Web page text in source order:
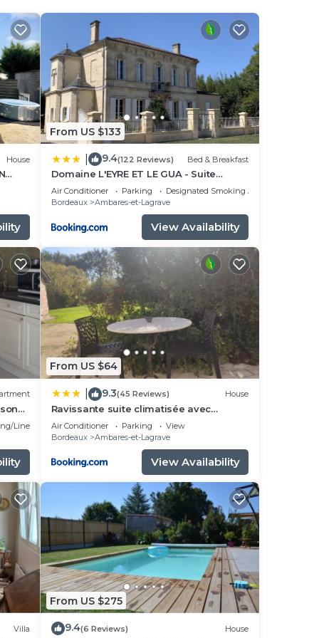
is 15
a
House
From US $133
9.4(122 Reviews) Bed & Breakfast
Domaine L'EYRE ET LE GUA - Suite
privative Abella - Terrasse privée et
Parc
Air Conditioner Parking
Designated Smoking Area
Bordeaux
Ambares-et-Lagrave
View Availability
Linens
From US $64
9.3(45 Reviews) House
Ravissante suite climatisée avec
parking privé
Air Conditioner Parking
View
Bordeaux
Ambares-et-Lagrave
View Availability
Villa
From US $275
9.4(6 Reviews) House